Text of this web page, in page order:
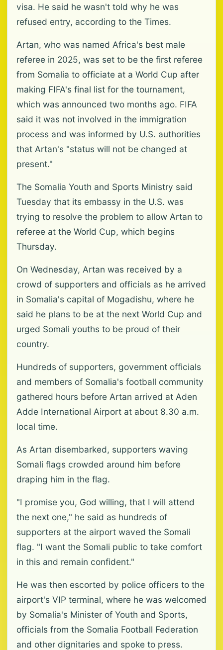
visa. He said he wasn't told why he was
refused entry, according to the Times.
Artan, who was named Africa's best male
referee in 2025, was set to be the first referee
from Somalia to officiate at a World Cup after
making FIFA's final list for the tournament,
which was announced two months ago. FIFA
said it was not involved in the immigration
process and was informed by U.S. authorities
that Artan's "status will not be changed at
present."
The Somalia Youth and Sports Ministry said
Tuesday that its embassy in the U.S. was
trying to resolve the problem to allow Artan to
referee at the World Cup, which begins
Thursday.
On Wednesday, Artan was received by a
crowd of supporters and officials as he arrived
in Somalia's capital of Mogadishu, where he
said he plans to be at the next World Cup and
urged Somali youths to be proud of their
country.
Hundreds of supporters, government officials
and members of Somalia's football community
gathered hours before Artan arrived at Aden
Adde International Airport at about 8.30 a.m.
local time.
As Artan disembarked, supporters waving
Somali flags crowded around him before
draping him in the flag.
"I promise you, God willing, that I will attend
the next one," he said as hundreds of
supporters at the airport waved the Somali
flag. "I want the Somali public to take comfort
in this and remain confident."
He was then escorted by police officers to the
airport's VIP terminal, where he was welcomed
by Somalia's Minister of Youth and Sports,
officials from the Somalia Football Federation
and other dignitaries and spoke to press.